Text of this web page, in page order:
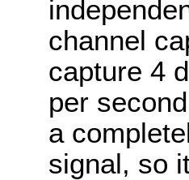
channel
capture 4
per
a
signal, so